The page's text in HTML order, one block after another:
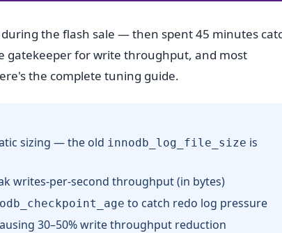
the flash sale — then spent 45 minutes
gatekeeper for write throughput, and most
the complete tuning guide.
sizing — the old innodb_log_file_size is
writes-per-second throughput (in bytes)
to catch redo log pressure
30–50% write throughput reduction